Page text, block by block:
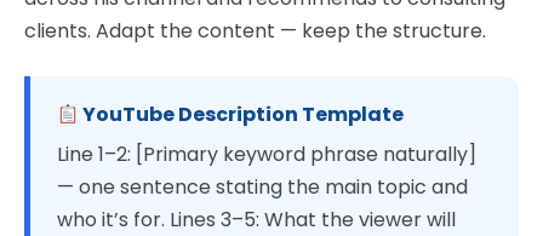
clients. Adapt the content — keep the structure.
YouTube Description Template
Line 1–2: [Primary keyword phrase naturally]
— one sentence stating the main topic and
who it’s for. Lines 3–5: What the viewer will